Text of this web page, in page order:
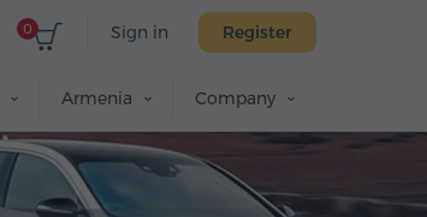
Sign in Register
0
Armenia Company